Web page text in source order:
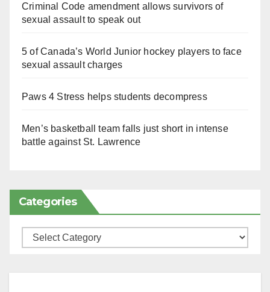
Criminal Code amendment allows survivors of
sexual assault to speak out
5 of Canada’s World Junior hockey players to face
sexual assault charges
Paws 4 Stress helps students decompress
Men’s basketball team falls just short in intense
battle against St. Lawrence
Categories
Categories